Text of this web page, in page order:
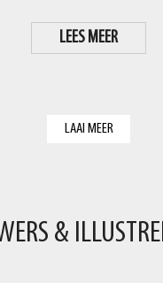
LEES MEER
LAAI MEER
&